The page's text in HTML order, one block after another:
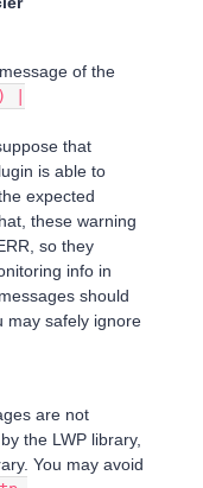
of the
|
that
is able to
expected
these warning
so they
info in
should
may safely ignore
are not
the LWP library,
You may avoid